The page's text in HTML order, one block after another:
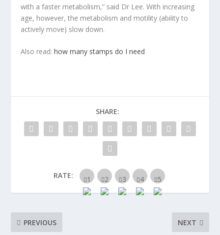
with a faster metabolism,” said Dr Lee. With increasing
age, however, the metabolism and motility (ability to
actively move) slow down.
Also read:how many stamps do I need
SHARE:
RATE:
PREVIOUS NEXT